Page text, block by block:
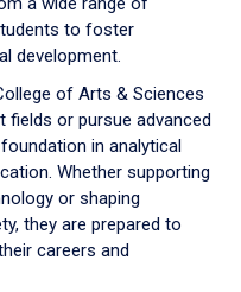
to foster
development.
of Arts & Sciences
fields or pursue advanced
in analytical
Whether supporting
or shaping
they are prepared to
careers and